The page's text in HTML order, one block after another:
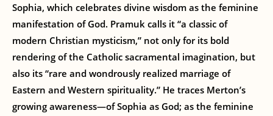
Sophia, which celebrates divine wisdom as the feminine
manifestation of God. Pramuk calls it “a classic of
modern Christian mysticism,” not only for its bold
rendering of the Catholic sacramental imagination, but
also its “rare and wondrously realized marriage of
Eastern and Western spirituality.” He traces Merton’s
growing awareness—of Sophia as God; as the feminine